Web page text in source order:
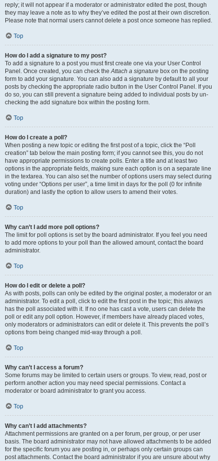
reply; it will not appear if a moderator or administrator edited the post, though
they may leave a note as to why they’ve edited the post at their own discretion.
Please note that normal users cannot delete a post once someone has replied.
Top
How do I add a signature to my post?
To add a signature to a post you must first create one via your User Control
Panel. Once created, you can check theAttach a signature box on the posting
form to add your signature. You can also add a signature by default to all your
posts by checking the appropriate radio button in the User Control Panel. If you
do so, you can still prevent a signature being added to individual posts by un-
checking the add signature box within the posting form.
Top
How do I create a poll?
When posting a new topic or editing the first post of a topic, click the “Poll
creation” tab below the main posting form; if you cannot see this, you do not
have appropriate permissions to create polls. Enter a title and at least two
options in the appropriate fields, making sure each option is on a separate line
in the textarea. You can also set the number of options users may select during
voting under “Options per user”, a time limit in days for the poll (0 for infinite
duration) and lastly the option to allow users to amend their votes.
Top
Why can’t I add more poll options?
The limit for poll options is set by the board administrator. If you feel you need
to add more options to your poll than the allowed amount, contact the board
administrator.
Top
How do I edit or delete a poll?
As with posts, polls can only be edited by the original poster, a moderator or an
administrator. To edit a poll, click to edit the first post in the topic; this always
has the poll associated with it. If no one has cast a vote, users can delete the
poll or edit any poll option. However, if members have already placed votes,
only moderators or administrators can edit or delete it. This prevents the poll’s
options from being changed mid-way through a poll.
Top
Why can’t I access a forum?
Some forums may be limited to certain users or groups. To view, read, post or
perform another action you may need special permissions. Contact a
moderator or board administrator to grant you access.
Top
Why can’t I add attachments?
Attachment permissions are granted on a per forum, per group, or per user
basis. The board administrator may not have allowed attachments to be added
for the specific forum you are posting in, or perhaps only certain groups can
post attachments. Contact the board administrator if you are unsure about why